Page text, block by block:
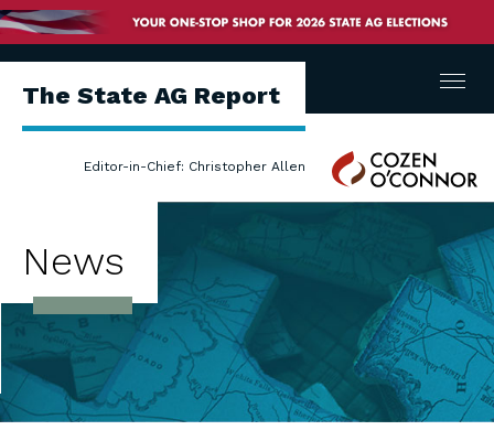
The State AG Report
Editor-in-Chief: Christopher Allen
Cozen
O'Connor
Menu
News